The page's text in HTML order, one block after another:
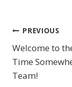
Post
PREVIOUS
Welcome to
Time
Team!